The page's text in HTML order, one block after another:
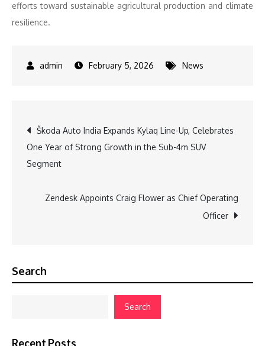
efforts toward sustainable agricultural production and climate
resilience.
February 5, 2026 News
Post
navigation
Škoda Auto India Expands Kylaq Line-Up, Celebrates
One Year of Strong Growth in the Sub-4m SUV
Segment
Zendesk Appoints Craig Flower as Chief Operating
Officer
Search
Search
Recent Posts